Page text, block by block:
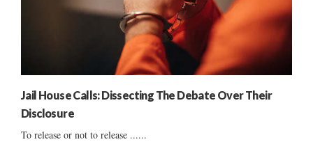
Jail House Calls: Dissecting The Debate Over Their
Disclosure
To release or not to release ......